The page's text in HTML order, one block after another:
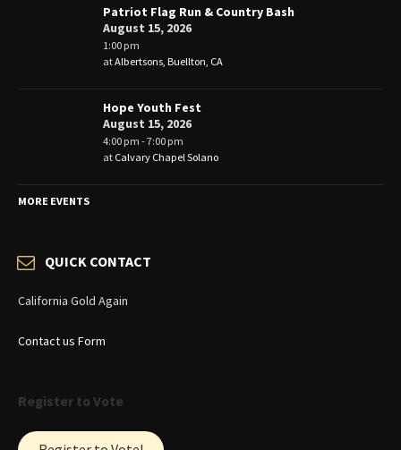
Patriot Flag Run & Country Bash
August 15, 2026
1:00 pm
atAlbertsons, Buellton, CA
Hope Youth Fest
August 15, 2026
4:00 pm - 7:00 pm
at Calvary Chapel Solano
MORE EVENTS
QUICK CONTACT
California Gold Again
Contact us Form
Register to Vote